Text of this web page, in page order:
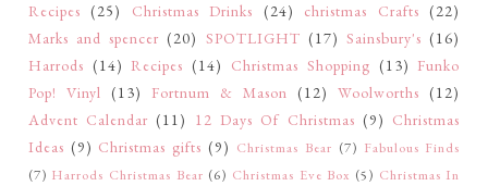
Recipes (25) Christmas Drinks (24) christmas Crafts (22)
Marks and spencer (20) SPOTLIGHT (17) Sainsbury's (16)
Harrods (14) Recipes (14) Christmas Shopping (13) Funko
Pop! Vinyl (13) Fortnum & Mason (12) Woolworths (12)
Advent Calendar (11) 12 Days Of Christmas (9) Christmas
Ideas (9) Christmas gifts (9) Christmas Bear (7) Fabulous Finds
(7) Harrods Christmas Bear (6) Christmas Eve Box (5) Christmas In